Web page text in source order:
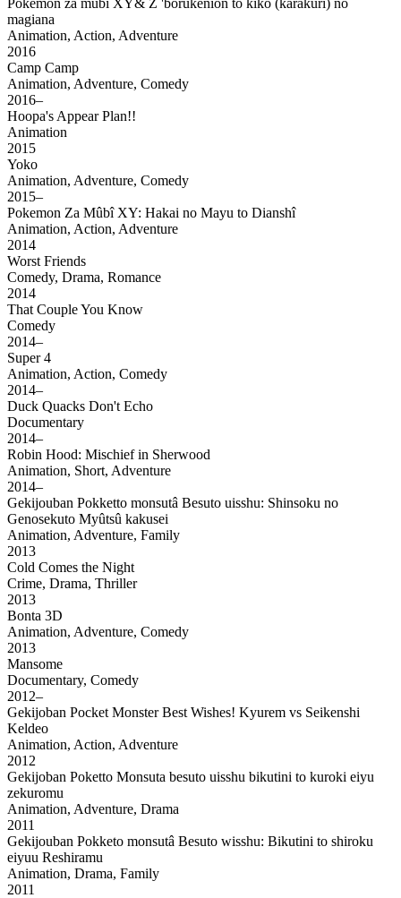
Pokemon za mubi XY& Z 'borukenion to kiko (karakuri) no
magiana
Animation, Action, Adventure
2016
Camp Camp
Animation, Adventure, Comedy
2016–
Hoopa's Appear Plan!!
Animation
2015
Yoko
Animation, Adventure, Comedy
2015–
Pokemon Za Mûbî XY: Hakai no Mayu to Dianshî
Animation, Action, Adventure
2014
Worst Friends
Comedy, Drama, Romance
2014
That Couple You Know
Comedy
2014–
Super 4
Animation, Action, Comedy
2014–
Duck Quacks Don't Echo
Documentary
2014–
Robin Hood: Mischief in Sherwood
Animation, Short, Adventure
2014–
Gekijouban Pokketto monsutâ Besuto uisshu: Shinsoku no
Genosekuto Myûtsû kakusei
Animation, Adventure, Family
2013
Cold Comes the Night
Crime, Drama, Thriller
2013
Bonta 3D
Animation, Adventure, Comedy
2013
Mansome
Documentary, Comedy
2012–
Gekijoban Pocket Monster Best Wishes! Kyurem vs Seikenshi
Keldeo
Animation, Action, Adventure
2012
Gekijoban Poketto Monsuta besuto uisshu bikutini to kuroki eiyu
zekuromu
Animation, Adventure, Drama
2011
Gekijouban Pokketo monsutâ Besuto wisshu: Bikutini to shiroku
eiyuu Reshiramu
Animation, Drama, Family
2011